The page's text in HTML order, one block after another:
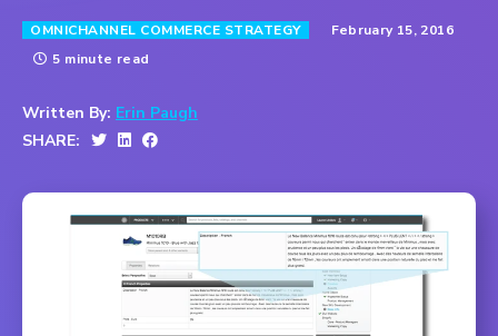
OMNICHANNEL COMMERCE STRATEGY
February 15, 2016
5 minute read
Written By: Erin Paugh
SHARE: